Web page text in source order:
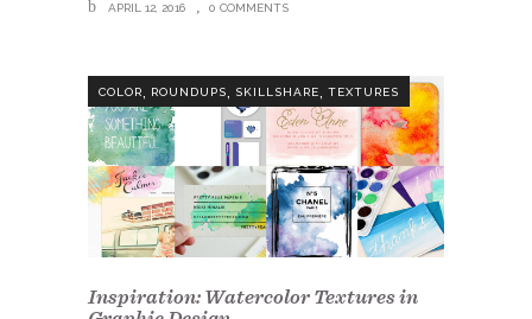
APRIL 12, 2016 0 COMMENTS
COLOR ROUNDUPS SKILLSHARE TEXTURES
Inspiration: Watercolor Textures in